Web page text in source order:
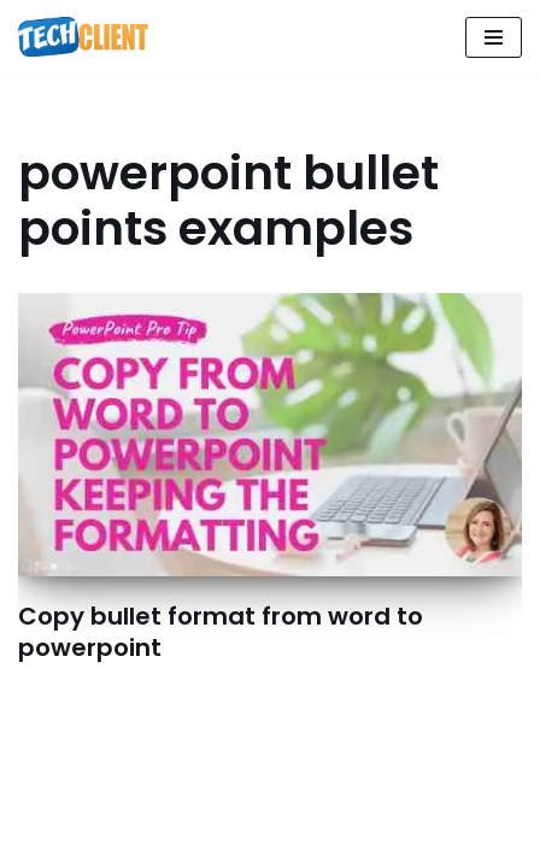
Skip
powerpoint bullet
points examples
Copy bullet format from word to
powerpoint